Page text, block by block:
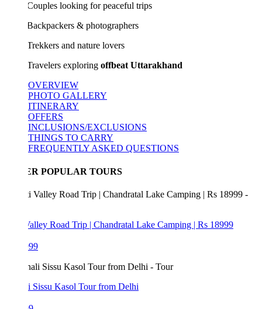
looking for peaceful trips
& photographers
and nature lovers
exploringoffbeat Uttarakhand
OVERVIEW
PHOTO GALLERY
ITINERARY
OFFERS
INCLUSIONS/EXCLUSIONS
THINGS TO CARRY
FREQUENTLY ASKED QUESTIONS
POPULAR TOURS
Road Trip | Chandratal Lake Camping | Rs 18999
Sissu Kasol Tour from Delhi